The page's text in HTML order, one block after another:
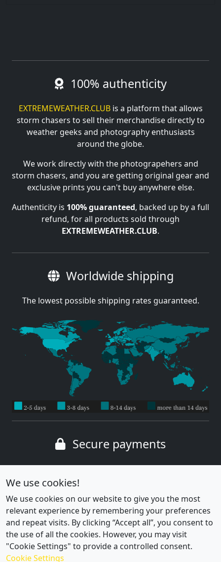
100% authenticity
EXTREMEWEATHER.CLUBis a platform that allows
storm chasers to sell their merchandise directly to
weather geeks and photography enthusiasts
around the globe.
We work directly with the photograpehers and
storm chasers, and you are getting original gear and
exclusive prints you can't buy anywhere else.
Authenticity is 100% guaranteed, backed up by a full
refund, for all products sold through
EXTREMEWEATHER.CLUB.
Worldwide shipping
The lowest possible shipping rates guaranteed.
Secure payments
Wide range of payment methods
We use cookies!
We use cookies on our website to give you the most
relevant experience by remembering your preferences
and repeat visits. By clicking “Accept all”, you consent to
the use of all the cookies. However, you may visit
"Cookie Settings" to provide a controlled consent.
Cookie Settings